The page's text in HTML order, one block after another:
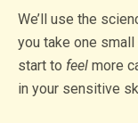
We’ll use the
you take one
start to feel more
in your sensitive